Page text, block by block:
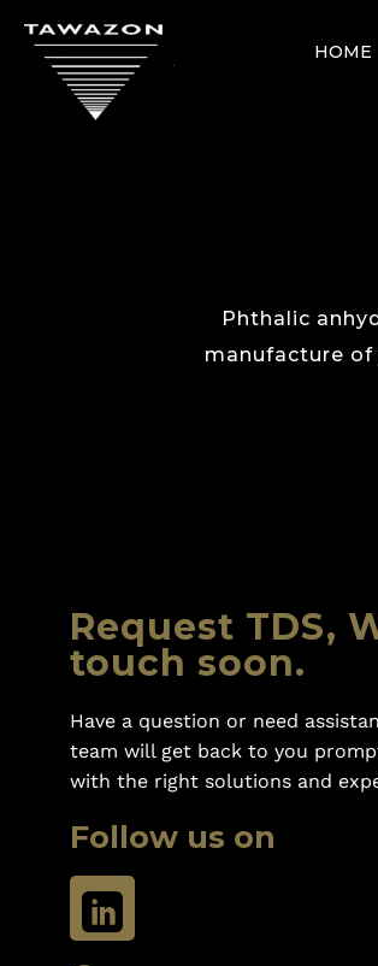
HOME
Phthalic
manufacture
Request TDS,
touch soon.
Have a question or need
team will get back to you
with the right solutions and
Follow us on